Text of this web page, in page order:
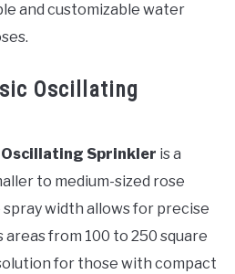
and customizable water
Oscillating
Oscillating Sprinkler is a
to medium-sized rose
width allows for precise
from 100 to 250 square
for those with compact